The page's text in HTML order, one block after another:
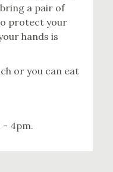
a pair of
protect your
hands is
or you can eat
- 4pm.